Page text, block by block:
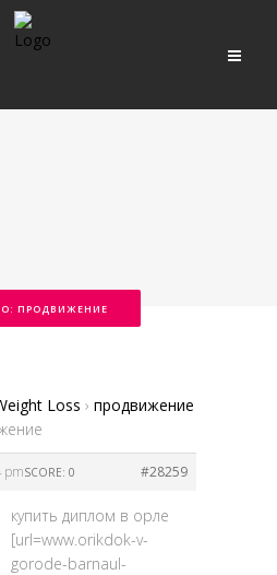
TO: ПРОДВИЖЕНИЕ
Loss › продвижение
pm #28259
SCORE: 0
купить диплом в орле
[url=www.orikdok-v-
gorode-barnaul-